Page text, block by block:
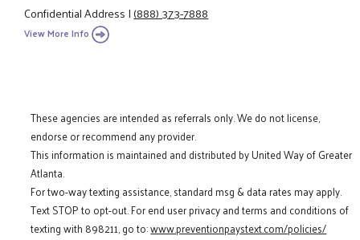
Confidential Address|(888) 373-7888
View More Info
These agencies are intended as referrals only. We do not license,
endorse or recommend any provider.
This information is maintained and distributed by United Way of Greater
Atlanta.
For two-way texting assistance, standard msg & data rates may apply.
Text STOP to opt-out. For end user privacy and terms and conditions of
texting with 898211, go to:www.preventionpaystext.com/policies/